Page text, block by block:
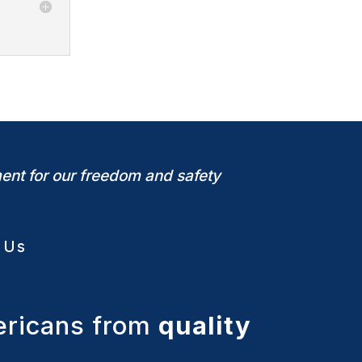
for our freedom and safety
from quality